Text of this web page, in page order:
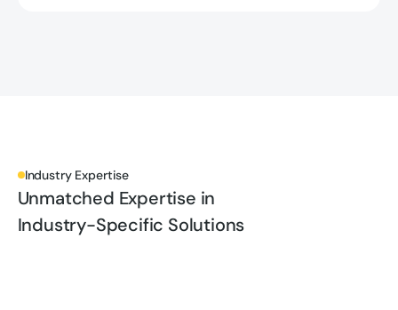
Industry Expertise
Unmatched Expertise in
Industry-Specific Solutions